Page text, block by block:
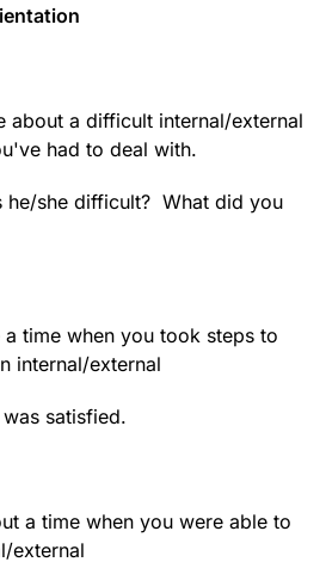
about a difficult internal/external
had to deal with.
he/she difficult? What did you
a time when you took steps to
internal/external
satisfied.
a time when you were able to
external